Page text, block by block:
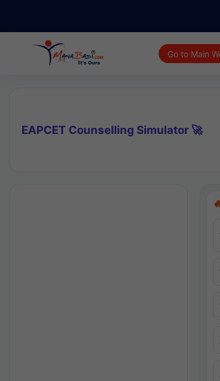
Go to Main
EAPCET Counselling Simulator 🚀